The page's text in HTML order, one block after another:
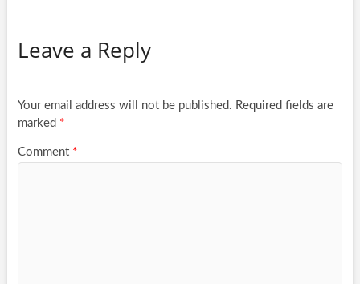
Leave a Reply
Your email address will not be published. Required fields are
marked *
Comment *